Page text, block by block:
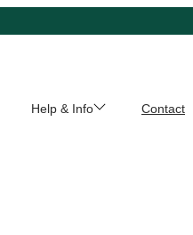
Help & Info Contact